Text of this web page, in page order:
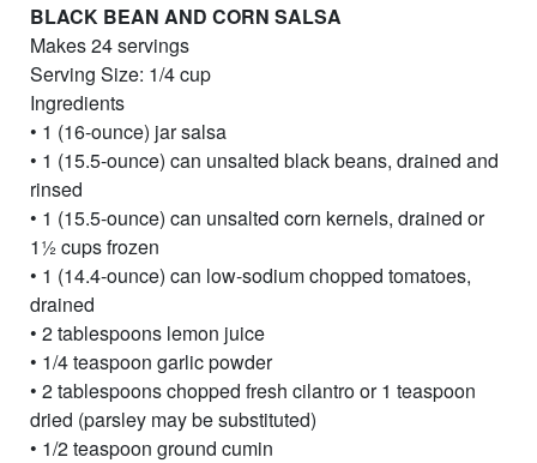
BLACK BEAN AND CORN SALSA
Makes 24 servings
Serving Size: 1/4 cup
Ingredients
• 1 (16-ounce) jar salsa
• 1 (15.5-ounce) can unsalted black beans, drained and
rinsed
• 1 (15.5-ounce) can unsalted corn kernels, drained or
11⁄2 cups frozen
• 1 (14.4-ounce) can low-sodium chopped tomatoes,
drained
• 2 tablespoons lemon juice
• 1/4 teaspoon garlic powder
• 2 tablespoons chopped fresh cilantro or 1 teaspoon
dried (parsley may be substituted)
• 1/2 teaspoon ground cumin